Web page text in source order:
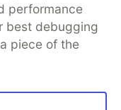
performance
best debugging
piece of the
About
Contact
Shop
MLH
Terms of Use
that powers